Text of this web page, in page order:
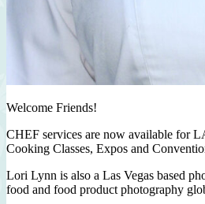
Welcome Friends!
CHEF services are now available for
Cooking Classes, Expos and
Lori Lynn is also a Las Vegas based
food and food product photography